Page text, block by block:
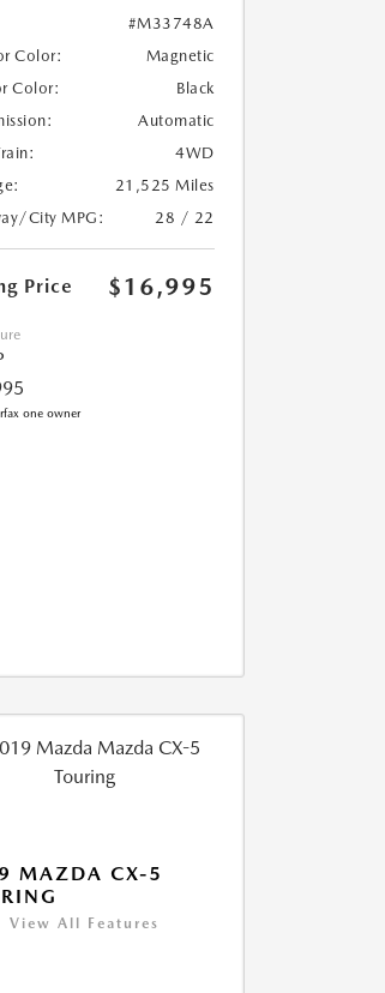
#M33748A
Color:
Magnetic
Color:
Black
Automatic
4WD
21,525 Miles
City MPG:
28 / 22
Price $16,995
MAZDA CX-5
View All Features